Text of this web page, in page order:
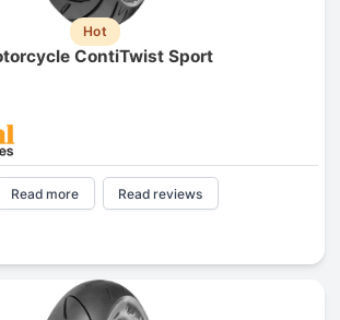
Hot
ContiTwist Sport
Read more Read reviews